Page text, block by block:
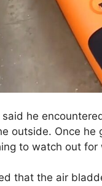
he
outside. Once
to watch out for
that the air